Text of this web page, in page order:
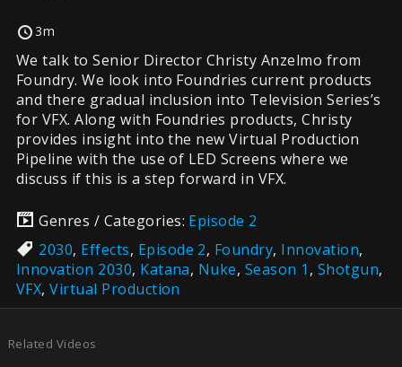
3m
We talk to Senior Director Christy Anzelmo from
Foundry. We look into Foundries current products
and there gradual inclusion into Television Series’s
for VFX. Along with Foundries products, Christy
provides insight into the new Virtual Production
Pipeline with the use of LED Screens where we
discuss if this is a step forward in VFX.
Genres / Categories: Episode 2
2030, Effects, Episode 2, Foundry, Innovation,
Innovation 2030, Katana, Nuke, Season 1 , Shotgun,
VFX,Virtual Production
Related Videos